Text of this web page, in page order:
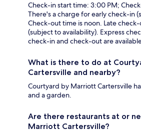
Check-in start time: 3:00 PM;
There's a charge for early check-in
Check-out time is noon. Late
(subject to availability). Express
check-in and check-out are
What is there to do at
Cartersville and nearby?
Courtyard by Marriott Cartersville
and a garden.
Are there restaurants at or
Marriott Cartersville?